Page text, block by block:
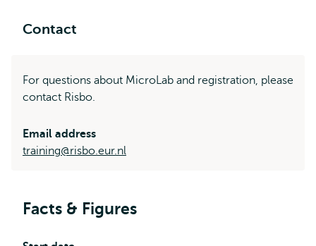
Contact
For questions about MicroLab and registration, please
contact Risbo.
Email address
training@risbo.eur.nl
Facts & Figures